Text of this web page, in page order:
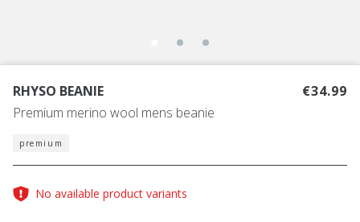
RHYSO BEANIE
Premium merino wool mens beanie
€34.99
premium
No available product variants